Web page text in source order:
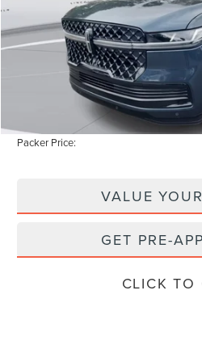
Less
MSRP:
Electronic Titling Fee:
Packer Price:
VALUE
GET PRE-
CLICK TO